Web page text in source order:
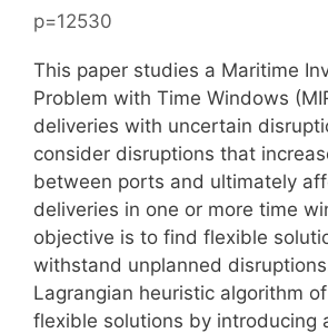
p=12530
This paper studies a Maritime
Problem with Time Windows
deliveries with uncertain
consider disruptions that
between ports and ultimately
deliveries in one or more time
objective is to find flexible
withstand unplanned
Lagrangian heuristic algorithm
flexible solutions by introducing